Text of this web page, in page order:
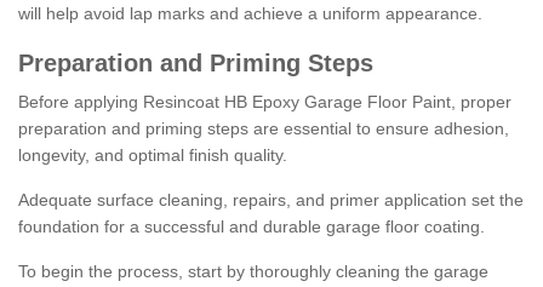
will help avoid lap marks and achieve a uniform appearance.
Preparation and Priming Steps
Before applying Resincoat HB Epoxy Garage Floor Paint, proper
preparation and priming steps are essential to ensure adhesion,
longevity, and optimal finish quality.
Adequate surface cleaning, repairs, and primer application set the
foundation for a successful and durable garage floor coating.
To begin the process, start by thoroughly cleaning the garage